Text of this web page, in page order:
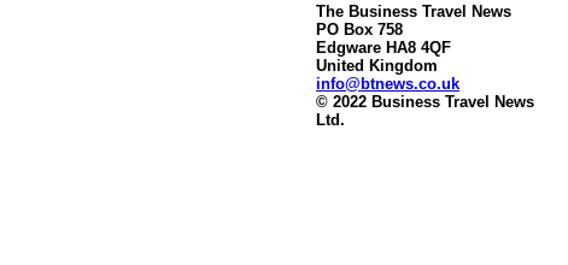
The Business Travel News
PO Box 758
Edgware HA8 4QF
United Kingdom
info@btnews.co.uk
© 2022 Business Travel News
Ltd.